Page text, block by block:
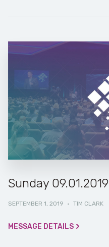
Sunday 09.01.2019
SEPTEMBER 1, 2019 · TIM CLARK
MESSAGE DETAILS